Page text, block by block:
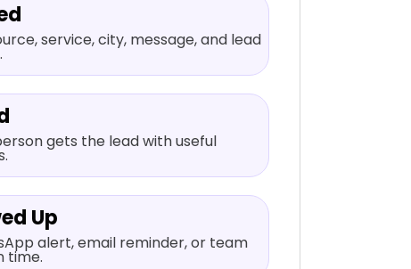
service, city, message, and lead
gets the lead with useful
Up
alert, email reminder, or team
time.